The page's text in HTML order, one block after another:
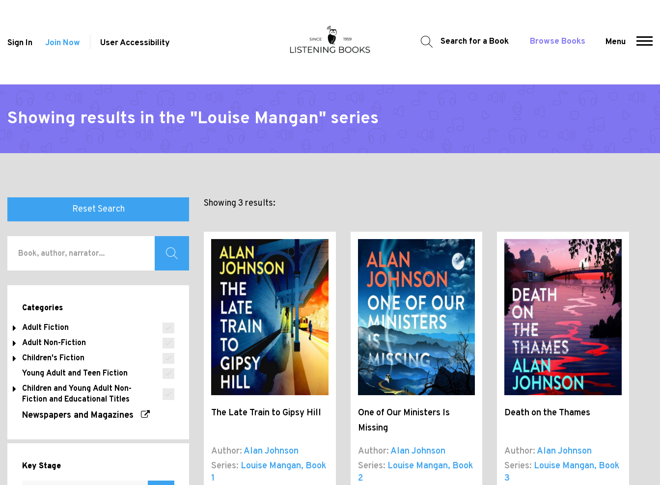
Sign In Join Now User Accessibility Search for a Book Browse Books Menu
Showing results in the "Louise Mangan" series
Reset Search
Categories
Adult Fiction
Adult Non-Fiction
Children's Fiction
Young Adult and Teen Fiction
Children and Young Adult Non-
Fiction and Educational Titles
Newspapers and Magazines
Key Stage
Showing 3 results:
The Late Train to Gipsy Hill
Author:Alan Johnson
Series: Louise Mangan, Book
1
One of Our Ministers Is
Missing
Author:Alan Johnson
Series: Louise Mangan, Book
2
Death on the Thames
Author:Alan Johnson
Series: Louise Mangan, Book
3